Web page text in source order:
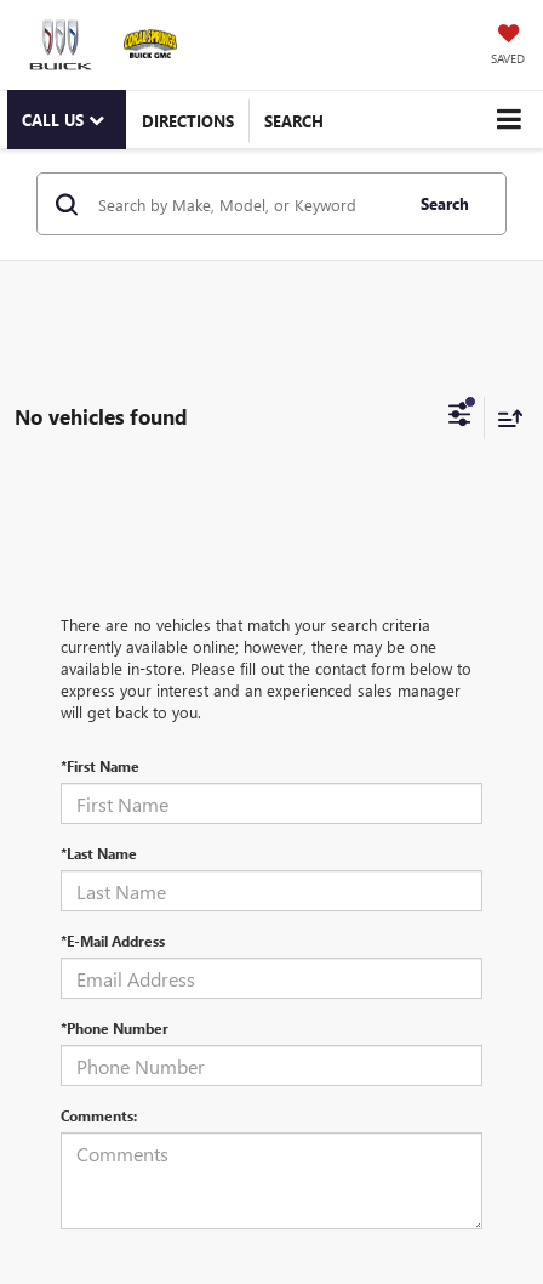
SAVED
CALL US DIRECTIONS SEARCH
Search
No vehicles found
There are no vehicles that match your search criteria
currently available online; however, there may be one
available in-store. Please fill out the contact form below to
express your interest and an experienced sales manager
will get back to you.
*First Name
*Last Name
*E-Mail Address
*Phone Number
Comments: